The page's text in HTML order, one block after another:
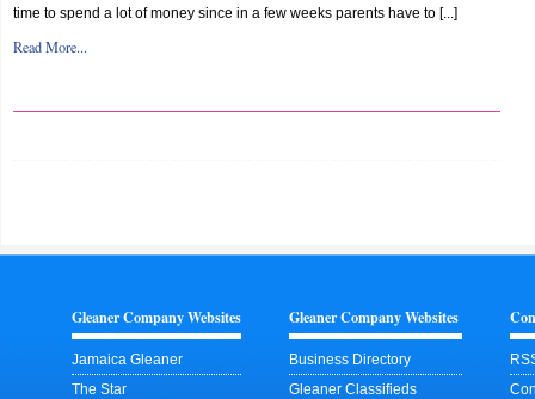
time to spend a lot of money since in a few weeks parents have to [...]
Read More...
Gleaner Company Websites
Jamaica Gleaner
The Star
Gleaner Company Websites
Business Directory
Gleaner Classifieds